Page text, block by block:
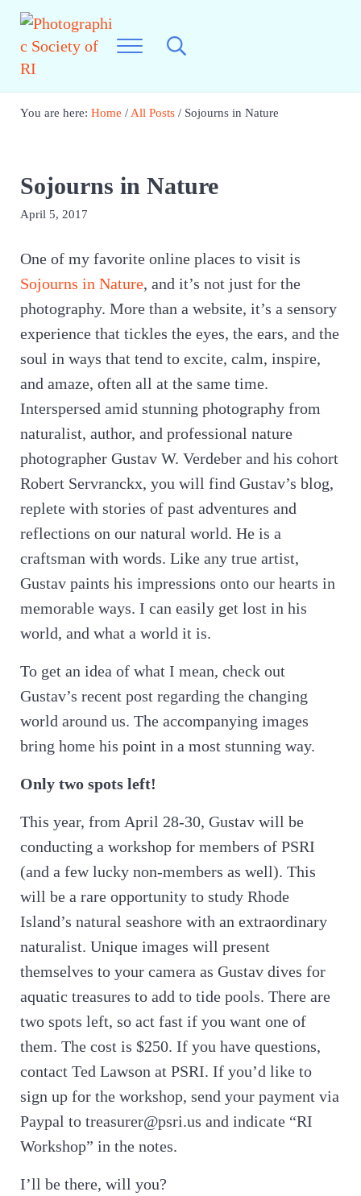
Skip to main content
Skip to header right navigation
Skip to site footer
Photographic Society of RI
Menu Search...
You are here: Home / All Posts /Sojourns in Nature
Sojourns in Nature
April 5, 2017
One of my favorite online places to visit is
Sojourns in Nature, and it’s not just for the
photography. More than a website, it’s a sensory
experience that tickles the eyes, the ears, and the
soul in ways that tend to excite, calm, inspire,
and amaze, often all at the same time.
Interspersed amid stunning photography from
naturalist, author, and professional nature
photographer Gustav W. Verdeber and his cohort
Robert Servranckx, you will find Gustav’s blog,
replete with stories of past adventures and
reflections on our natural world. He is a
craftsman with words. Like any true artist,
Gustav paints his impressions onto our hearts in
memorable ways. I can easily get lost in his
world, and what a world it is.
To get an idea of what I mean, check out
Gustav’s recent post regarding the changing
world around us. The accompanying images
bring home his point in a most stunning way.
Only two spots left!
This year, from April 28-30, Gustav will be
conducting a workshop for members of PSRI
(and a few lucky non-members as well). This
will be a rare opportunity to study Rhode
Island’s natural seashore with an extraordinary
naturalist. Unique images will present
themselves to your camera as Gustav dives for
aquatic treasures to add to tide pools. There are
two spots left, so act fast if you want one of
them. The cost is $250. If you have questions,
contact Ted Lawson at PSRI. If you’d like to
sign up for the workshop, send your payment via
Paypal to treasurer@psri.us and indicate “RI
Workshop” in the notes.
I’ll be there, will you?